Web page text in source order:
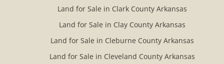
Land for Sale in Clark County Arkansas
Land for Sale in Clay County Arkansas
Land for Sale in Cleburne County Arkansas
Land for Sale in Cleveland County Arkansas